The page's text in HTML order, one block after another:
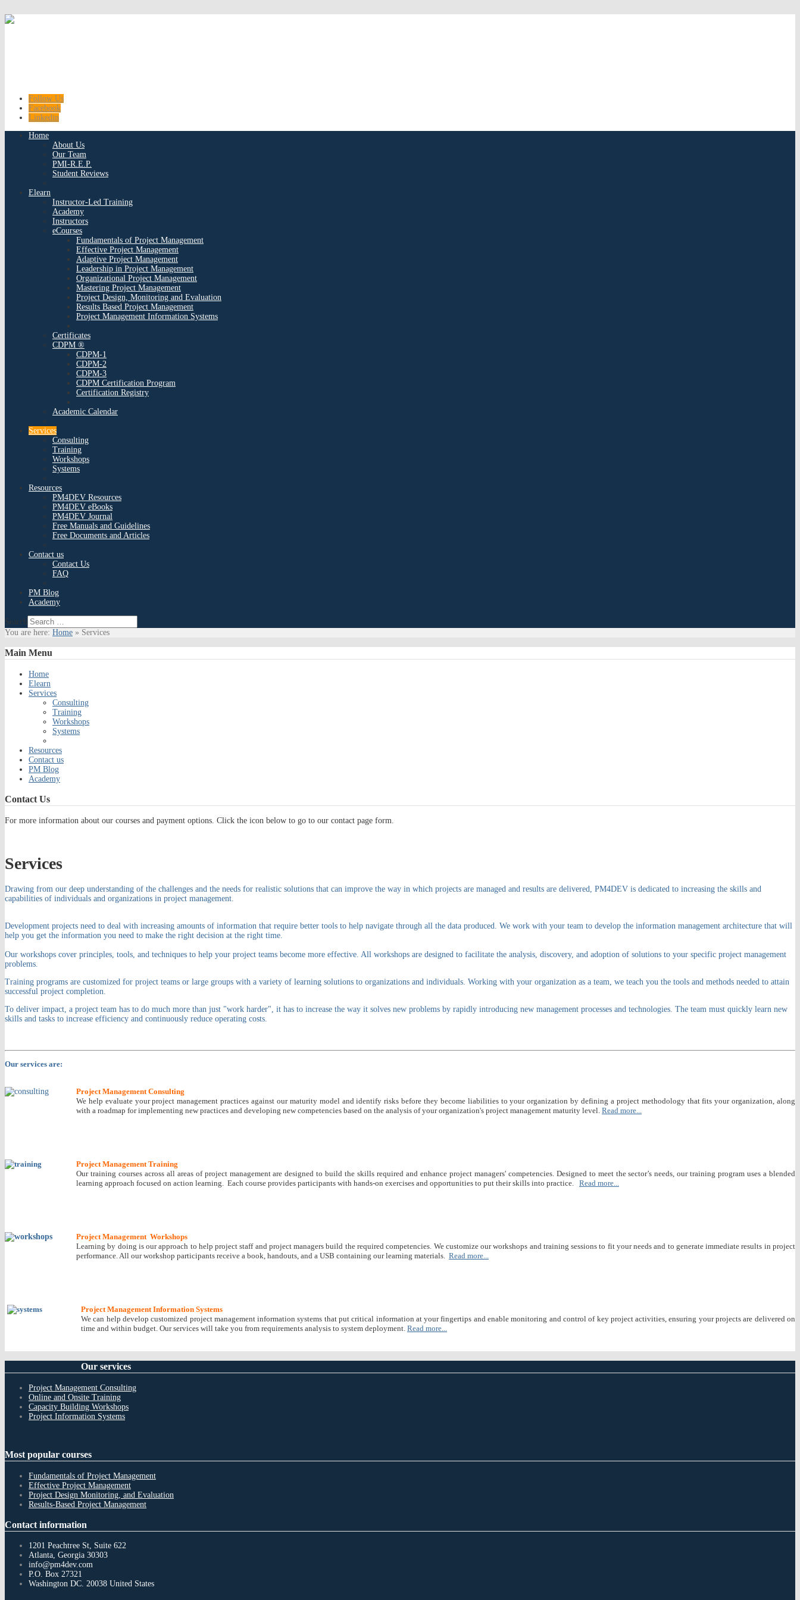
Follow Us
Facebook
Linkedin
Home
About Us
Our Team
PMI-R.E.P.
Student Reviews
Elearn
Instructor-Led Training
Academy
Instructors
eCourses
Fundamentals of Project Management
Effective Project Management
Adaptive Project Management
Leadership in Project Management
Organizational Project Management
Mastering Project Management
Project Design, Monitoring and Evaluation
Results Based Project Management
Project Management Information Systems
Certificates
CDPM ®
CDPM-1
CDPM-2
CDPM-3
CDPM Certification Program
Certification Registry
Academic Calendar
Services
Consulting
Training
Workshops
Systems
Resources
PM4DEV Resources
PM4DEV eBooks
PM4DEV Journal
Free Manuals and Guidelines
Free Documents and Articles
Contact us
Contact Us
FAQ
PM Blog
Academy
Search
You are here: Home » Services
Main Menu
Home
Elearn
Services
Consulting
Training
Workshops
Systems
Resources
Contact us
PM Blog
Academy
ContactUs
For more information about our courses and payment options. Click the icon below to go to our contact page form.
Services
Drawing from our deep understanding of the challenges and the needs for realistic solutions that can improve the way in which projects are managed and results are delivered, PM4DEV is dedicated to increasing the skills and
capabilities of individuals and organizations in project management.
Development projects need to deal with increasing amounts of information that require better tools to help navigate through all the data produced. We work with your team to develop the information management architecture that will
help you get the information you need to make the right decision at the right time.
Our workshops cover principles, tools, and techniques to help your project teams become more effective. All workshops are designed to facilitate the analysis, discovery, and adoption of solutions to your specific project management
problems.
Training programs are customized for project teams or large groups with a variety of learning solutions to organizations and individuals. Working with your organization as a team, we teach you the tools and methods needed to attain
successful project completion.
To deliver impact, a project team has to do much more than just "work harder", it has to increase the way it solves new problems by rapidly introducing new management processes and technologies. The team must quickly learn new
skills and tasks to increase efficiency and continuously reduce operating costs.
Our services are:
Project Management Consulting
We help evaluate your project management practices against our maturity model and identify risks before they become liabilities to your organization by defining a project methodology that fits your organization, along
with a roadmap for implementing new practices and developing new competencies based on the analysis of your organization's project management maturity level. Read more...
Project Management Training
Our training courses across all areas of project management are designed to build the skills required and enhance project managers' competencies. Designed to meet the sector’s needs, our training program uses a blended
learning approach focused on action learning. Each course provides participants with hands-on exercises and opportunities to put their skills into practice. Read more...
Project Management Workshops
Learning by doing is our approach to help project staff and project managers build the required competencies. We customize our workshops and training sessions to fit your needs and to generate immediate results in project
performance. All our workshop participants receive a book, handouts, and a USB containing our learning materials. Read more...
Project Management Information Systems
We can help develop customized project management information systems that put critical information at your fingertips and enable monitoring and control of key project activities, ensuring your projects are delivered on
time and within budget. Our services will take you from requirements analysis to system deployment. Read more...
Our services
Project Management Consulting
Online and Onsite Training
Capacity Building Workshops
Project Information Systems
Mostpopular courses
Fundamentals of Project Management
Effective Project Management
Project Design Monitoring, and Evaluation
Results-Based Project Management
Contactinformation
1201 Peachtree St, Suite 622
Atlanta, Georgia 30303
info@pm4dev.com
P.O. Box 27321
Washington DC. 20038 United States